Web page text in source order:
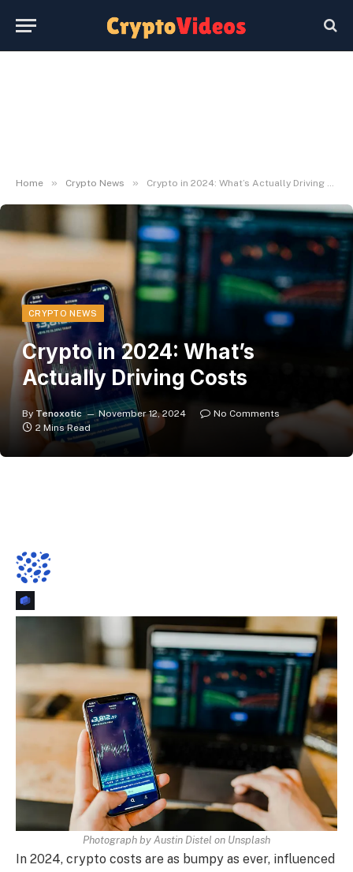
Home » Crypto News » Crypto in 2024: What’s Actually Driving Costs
CRYPTO NEWS
Crypto in 2024: What’s
Actually Driving Costs
By Tenoxotic November 12, 2024
No Comments
2 Mins Read
Photograph by Austin Distel on Unsplash
In 2024, crypto costs are as bumpy as ever, influenced